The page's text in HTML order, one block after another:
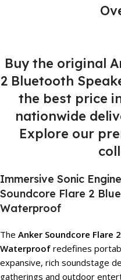
Buy the original
2 Bluetooth
the best price
nationwide
Explore our
Immersive Sonic
Soundcore Flare 2
Waterproof
The Anker Soundcore Flare
Waterproof redefines
expansive, rich soundstage
gatherings and outdoor